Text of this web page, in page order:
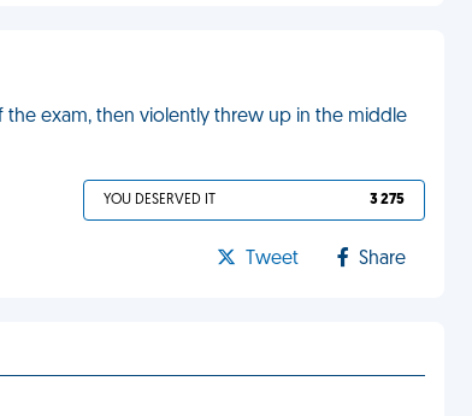
the exam, then violently threw up in the middle
YOU DESERVED IT 3 275
Tweet Share